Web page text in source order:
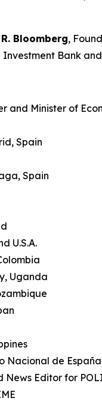
Bloomberg,
Bank and
and Minister of
Spain
Spain
U.S.A.
Uganda
Nacional de España
News Editor for